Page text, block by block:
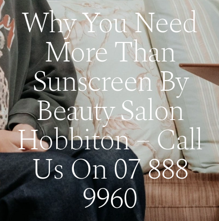
Why You Need
More Than
Sunscreen By
Beauty Salon
Hobbiton – Call
Us On 07 888
9960